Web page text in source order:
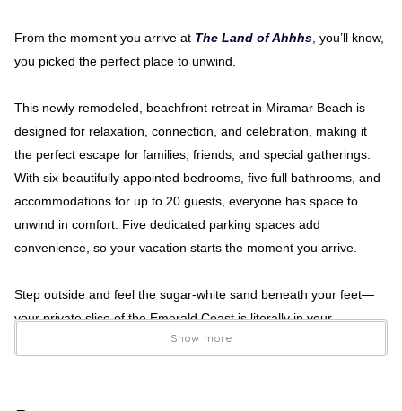
From the moment you arrive at The Land of Ahhhs , you’ll know,
you picked the perfect place to unwind.
This newly remodeled, beachfront retreat in Miramar Beach is
designed for relaxation, connection, and celebration, making it
the perfect escape for families, friends, and special gatherings.
With six beautifully appointed bedrooms, five full bathrooms, and
accommodations for up to 20 guests, everyone has space to
unwind in comfort. Five dedicated parking spaces add
convenience, so your vacation starts the moment you arrive.
Step outside and feel the sugar-white sand beneath your feet—
your private slice of the Emerald Coast is literally in your
backyard. Three expansive balconies invite you to soak in
Show more